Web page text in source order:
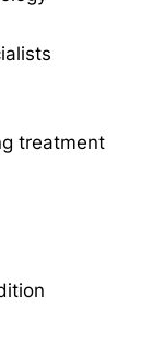
treatment